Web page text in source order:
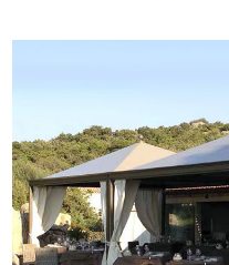
Frequently asked
Are Gazebos PRO made
Yes. These gazebos are
specifications vary between
Are Gazebos PRO